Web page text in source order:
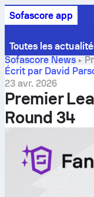
Sofascore app
Toutes les
Sofascore News
34
Écrit par David
23 avr. 2026
Premier
Round 34